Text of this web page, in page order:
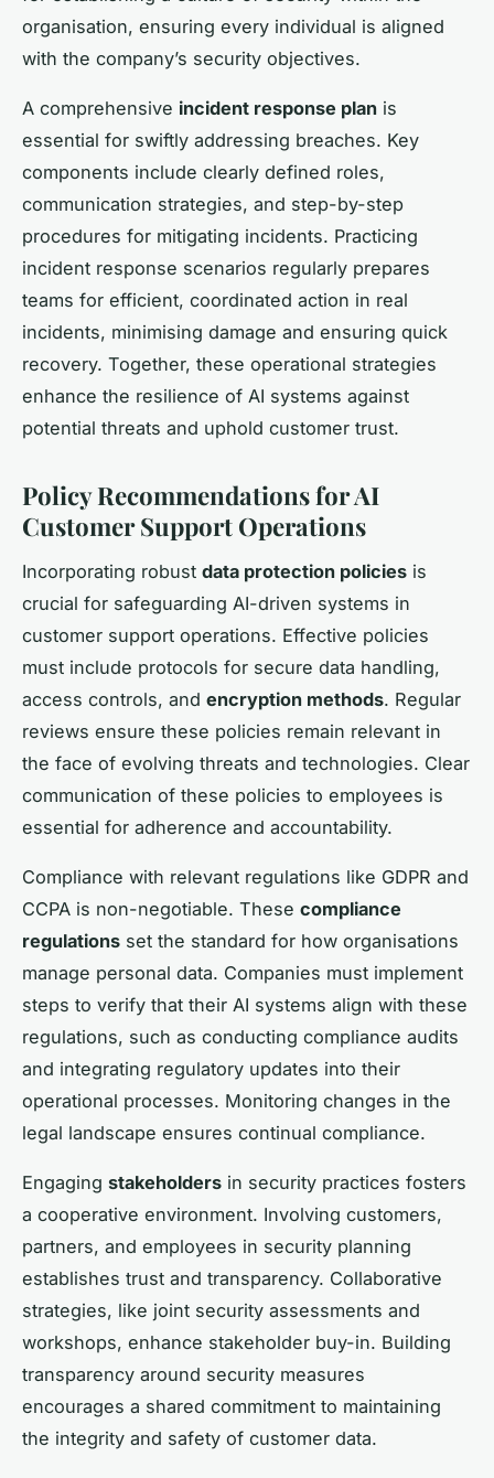
organisation, ensuring every individual is aligned
with the company’s security objectives.
A comprehensive incident response plan is
essential for swiftly addressing breaches. Key
components include clearly defined roles,
communication strategies, and step-by-step
procedures for mitigating incidents. Practicing
incident response scenarios regularly prepares
teams for efficient, coordinated action in real
incidents, minimising damage and ensuring quick
recovery. Together, these operational strategies
enhance the resilience of AI systems against
potential threats and uphold customer trust.
Policy Recommendations for AI
Customer Support Operations
Incorporating robust data protection policies is
crucial for safeguarding AI-driven systems in
customer support operations. Effective policies
must include protocols for secure data handling,
access controls, and encryption methods. Regular
reviews ensure these policies remain relevant in
the face of evolving threats and technologies. Clear
communication of these policies to employees is
essential for adherence and accountability.
Compliance with relevant regulations like GDPR and
CCPA is non-negotiable. These compliance
regulations set the standard for how organisations
manage personal data. Companies must implement
steps to verify that their AI systems align with these
regulations, such as conducting compliance audits
and integrating regulatory updates into their
operational processes. Monitoring changes in the
legal landscape ensures continual compliance.
Engaging stakeholders in security practices fosters
a cooperative environment. Involving customers,
partners, and employees in security planning
establishes trust and transparency. Collaborative
strategies, like joint security assessments and
workshops, enhance stakeholder buy-in. Building
transparency around security measures
encourages a shared commitment to maintaining
the integrity and safety of customer data.